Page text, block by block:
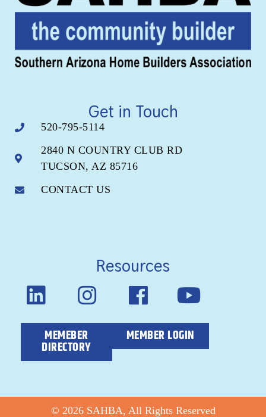
Get in Touch
520-795-5114
2840 N COUNTRY CLUB RD
TUCSON, AZ 85716
CONTACT US
Resources
MEMEBER
DIRECTORY
MEMBER LOGIN
© 2026 SAHBA, All Rights Reserved